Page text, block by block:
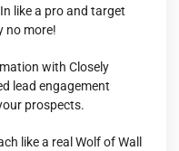
like a pro and target
no more!
with Closely
lead engagement
prospects.
like a real Wolf of Wall